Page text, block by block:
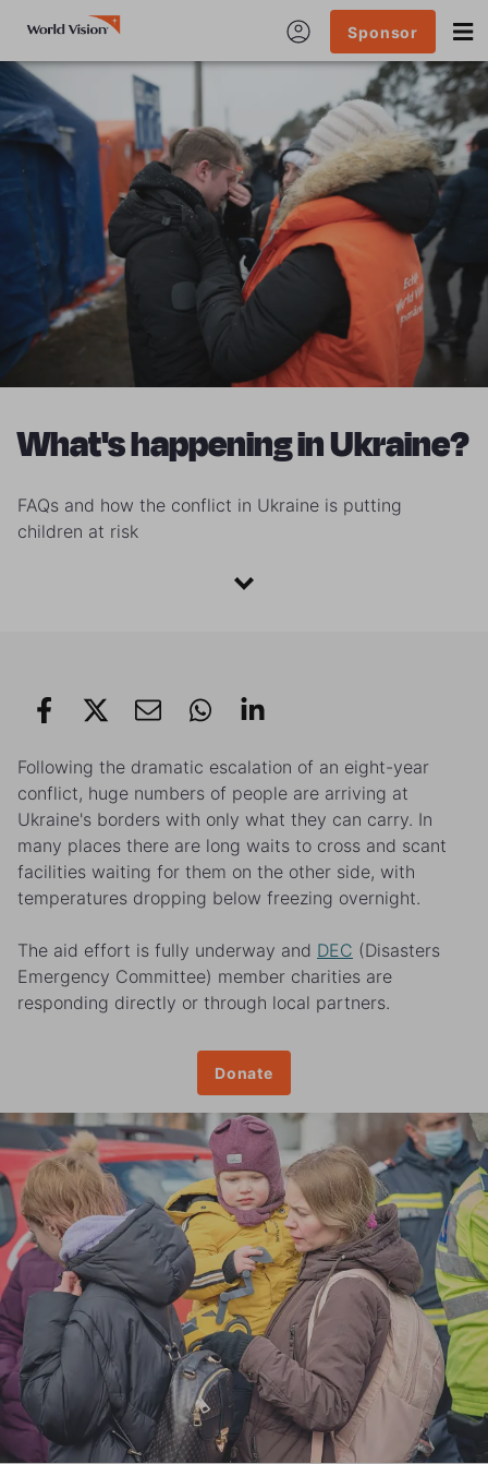
Sponsor
What's happening in Ukraine?
FAQs and how the conflict in Ukraine is putting
children at risk
Following the dramatic escalation of an eight-year
conflict, huge numbers of people are arriving at
Ukraine's borders with only what they can carry. In
many places there are long waits to cross and scant
facilities waiting for them on the other side, with
temperatures dropping below freezing overnight.
The aid effort is fully underway and DEC (Disasters
Emergency Committee) member charities are
responding directly or through local partners.
Donate